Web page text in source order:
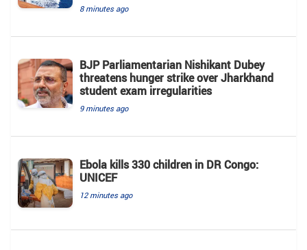
8 minutes ago
BJP Parliamentarian Nishikant Dubey
threatens hunger strike over Jharkhand
student exam irregularities
9 minutes ago
Ebola kills 330 children in DR Congo:
UNICEF
12 minutes ago